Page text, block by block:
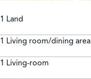
1 Land
1 Living room/dining area
1 Living-room